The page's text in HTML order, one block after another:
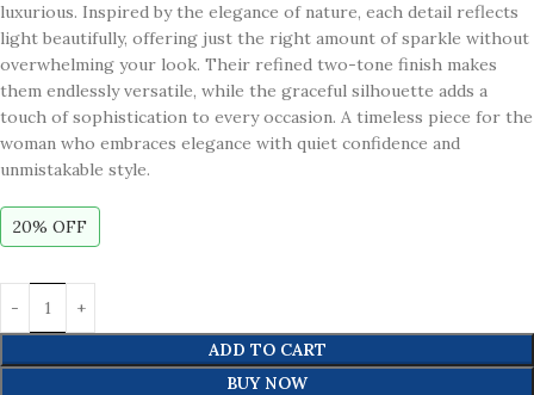
luxurious. Inspired by the elegance of nature, each detail reflects
light beautifully, offering just the right amount of sparkle without
overwhelming your look. Their refined two-tone finish makes
them endlessly versatile, while the graceful silhouette adds a
touch of sophistication to every occasion. A timeless piece for the
woman who embraces elegance with quiet confidence and
unmistakable style.
20% OFF
ADD TO CART
BUY NOW